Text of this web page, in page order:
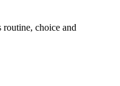
routine, choice and